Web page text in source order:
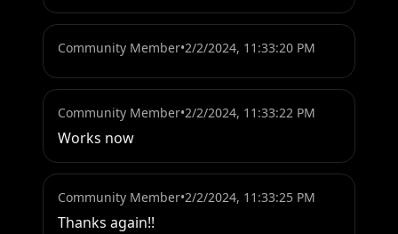
Community Member•2/2/2024, 11:33:20 PM
Community Member•2/2/2024, 11:33:22 PM
Works now
Community Member•2/2/2024, 11:33:25 PM
Thanks again!!